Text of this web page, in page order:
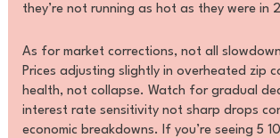
they’re not running as hot as they were in
As for market corrections, not all
Prices adjusting slightly in overheated zip
health, not collapse. Watch for gradual
interest rate sensitivity not sharp drops
economic breakdowns. If you’re seeing 5